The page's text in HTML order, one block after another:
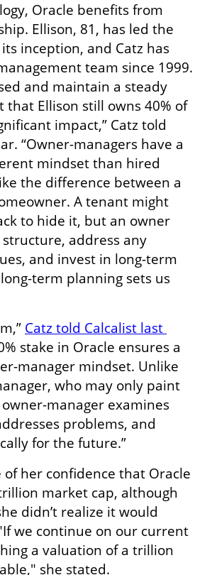
Oracle benefits from
Ellison, 81, has led the
inception, and Catz has
team since 1999.
and maintain a steady
that Ellison still owns 40% of
impact,” Catz told
“Owner-managers have a
mindset than hired
the difference between a
A tenant might
to hide it, but an owner
address any
and invest in long-term
term planning sets us
Catz told Calcalist last
stake in Oracle ensures a
manager mindset. Unlike
who may only paint
manager examines
problems, and
for the future.”
of her confidence that Oracle
market cap, although
didn’t realize it would
we continue on our current
a valuation of a trillion
she stated.